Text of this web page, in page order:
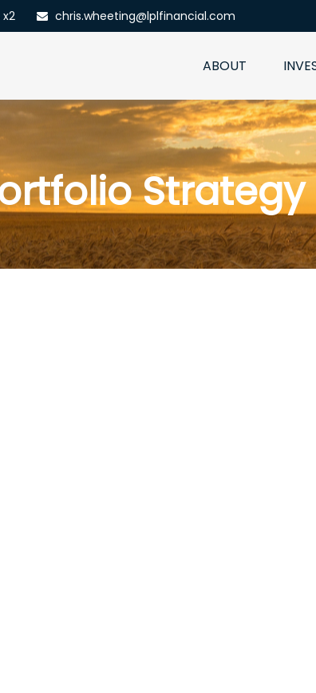
chris.wheeting@lplfinancial.com
ABOUT
Strategy